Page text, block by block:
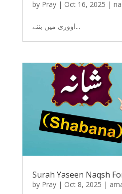
by Pray| Oct 16, 2025 |
اووری میں بننے...
Surah Yaseen Naqsh
by Pray| Oct 8, 2025 |